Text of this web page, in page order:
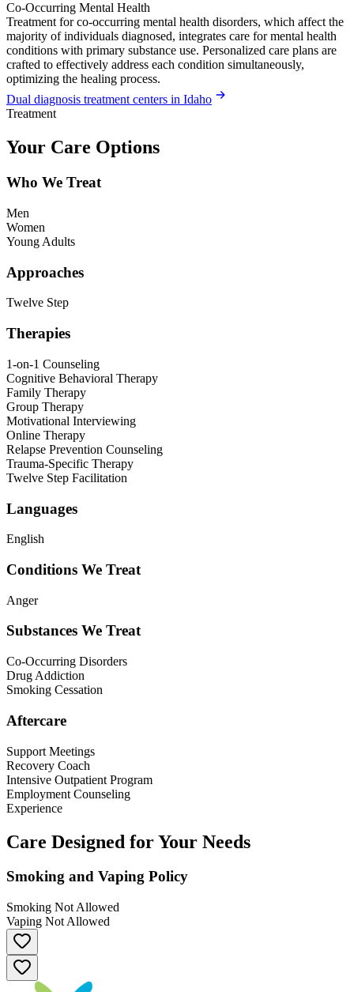
Co-Occurring Mental Health
Treatment for co-occurring mental health disorders, which affect the
majority of individuals diagnosed, integrates care for mental health
conditions with primary substance use. Personalized care plans are
crafted to effectively address each condition simultaneously,
optimizing the healing process.
Dual diagnosis treatment centers in Idaho
Treatment
Your Care Options
Who We Treat
Men
Women
Young Adults
Approaches
Twelve Step
Therapies
1-on-1 Counseling
Cognitive Behavioral Therapy
Family Therapy
Group Therapy
Motivational Interviewing
Online Therapy
Relapse Prevention Counseling
Trauma-Specific Therapy
Twelve Step Facilitation
Languages
English
Conditions We Treat
Anger
Substances We Treat
Co-Occurring Disorders
Drug Addiction
Smoking Cessation
Aftercare
Support Meetings
Recovery Coach
Intensive Outpatient Program
Employment Counseling
Experience
Care Designed for Your Needs
Smoking and Vaping Policy
Smoking Not Allowed
Vaping Not Allowed